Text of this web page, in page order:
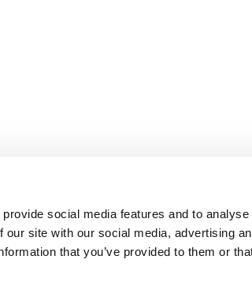
social media features and to analyse
site with our social media, advertising
that you’ve provided to them or